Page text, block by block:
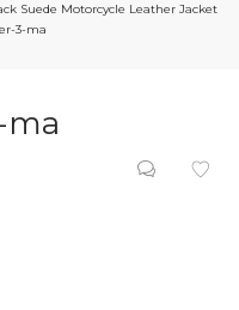
Suede Motorcycle Leather Jacket
3-ma
ma